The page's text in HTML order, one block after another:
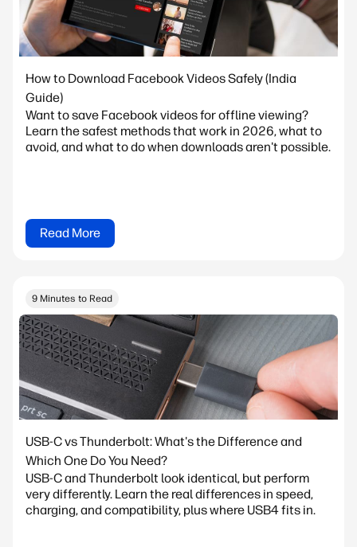
How to Download Facebook Videos Safely (India
Guide)
Want to save Facebook videos for offline viewing?
Learn the safest methods that work in 2026, what to
avoid, and what to do when downloads aren't possible.
Read More
9 Minutes to Read
USB-C vs Thunderbolt: What's the Difference and
Which One Do You Need?
USB-C and Thunderbolt look identical, but perform
very differently. Learn the real differences in speed,
charging, and compatibility, plus where USB4 fits in.